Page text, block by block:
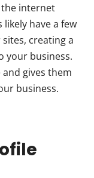
the internet
have a few
creating a
your business.
gives them
business.